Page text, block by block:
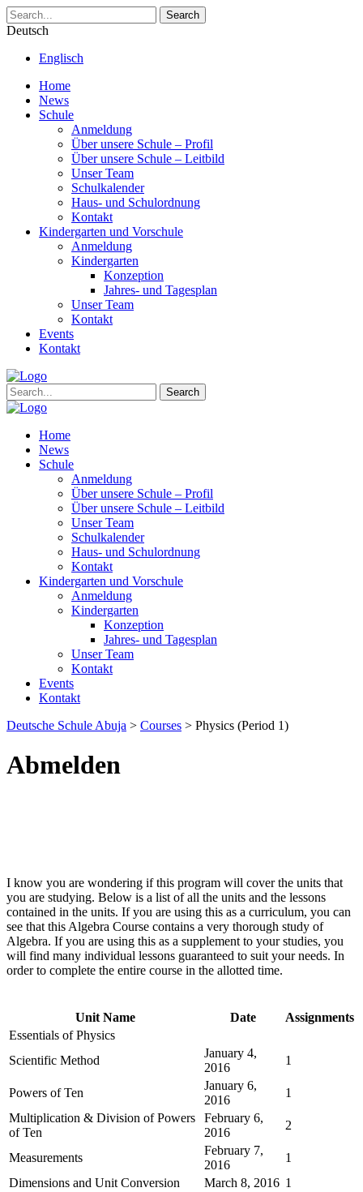
Search
Deutsch
Englisch
Home
News
Schule
Anmeldung
Über unsere Schule – Profil
Über unsere Schule – Leitbild
Unser Team
Schulkalender
Haus- und Schulordnung
Kontakt
Kindergarten und Vorschule
Anmeldung
Kindergarten
Konzeption
Jahres- und Tagesplan
Unser Team
Kontakt
Events
Kontakt
Search
Home
News
Schule
Anmeldung
Über unsere Schule – Profil
Über unsere Schule – Leitbild
Unser Team
Schulkalender
Haus- und Schulordnung
Kontakt
Kindergarten und Vorschule
Anmeldung
Kindergarten
Konzeption
Jahres- und Tagesplan
Unser Team
Kontakt
Events
Kontakt
Deutsche Schule Abuja > Courses > Physics (Period 1)
Abmelden
I know you are wondering if this program will cover the units that
you are studying. Below is a list of all the units and the lessons
contained in the units. If you are using this as a curriculum, you can
see that this Algebra Course contains a very thorough study of
Algebra. If you are using this as a supplement to your studies, you
will find many individual lessons guaranteed to suit your needs. In
order to complete the entire course in the allotted time.
Unit Name Date
Assignments
Essentials of Physics
Scientific Method
January 4,
2016
1
Powers of Ten
January 6,
2016
1
Multiplication & Division of Powers
of Ten
February 6,
2016
2
Measurements
February 7,
2016
1
Dimensions and Unit Conversion
March 8, 2016 1